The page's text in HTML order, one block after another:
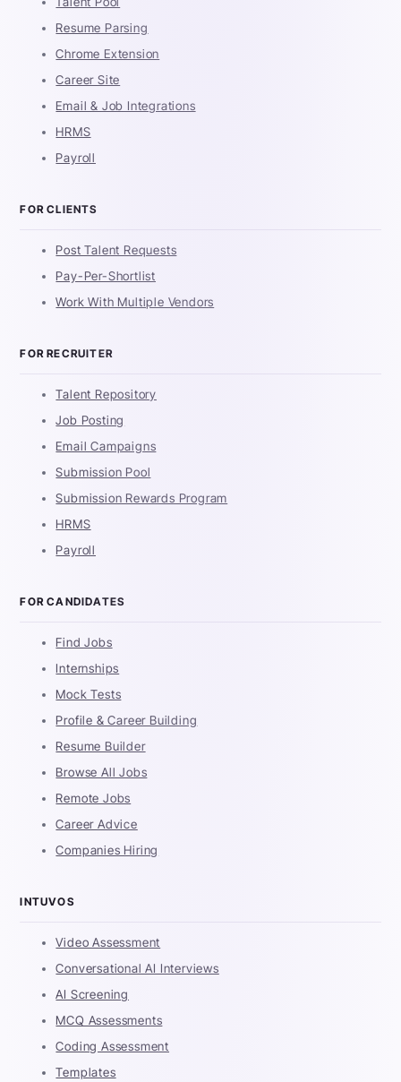
Resume Parsing
Chrome Extension
Career Site
Email & Job Integrations
HRMS
Payroll
FOR CLIENTS
Post Talent Requests
Pay-Per-Shortlist
Work With Multiple Vendors
FOR RECRUITER
Talent Repository
Job Posting
Email Campaigns
Submission Pool
Submission Rewards Program
HRMS
Payroll
FOR CANDIDATES
Find Jobs
Internships
Mock Tests
Profile & Career Building
Resume Builder
Browse All Jobs
Remote Jobs
Career Advice
Companies Hiring
INTUVOS
Video Assessment
Conversational AI Interviews
AI Screening
MCQ Assessments
Coding Assessment
Templates